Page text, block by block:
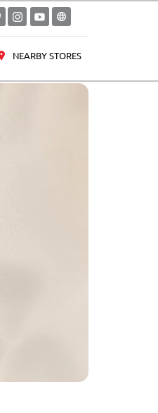
NEARBY STORES